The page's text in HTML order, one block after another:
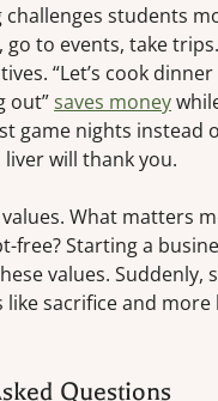
challenges students
to events, take
“Let’s cook
out”saves money
game nights instead
will thank you.
What matters
free? Starting a
values. Suddenly,
like sacrifice and
Questions